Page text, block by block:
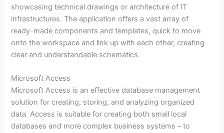
showcasing technical drawings or architecture of IT
infrastructures. The application offers a vast array of
ready-made components and templates, quick to move
onto the workspace and link up with each other, creating
clear and understandable schematics.
Microsoft Access
Microsoft Access is an effective database management
solution for creating, storing, and analyzing organized
data. Access is suitable for creating both small local
databases and more complex business systems – to